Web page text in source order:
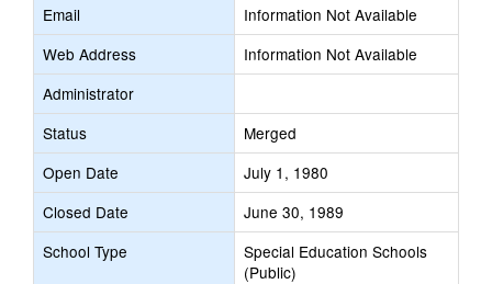
Email
Information Not Available
Web Address
Information Not Available
Administrator
Status
Merged
Open Date
July 1, 1980
Closed Date
June 30, 1989
School Type
Special Education Schools
(Public)